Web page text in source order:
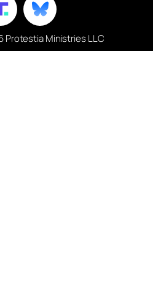
Protestia Ministries LLC